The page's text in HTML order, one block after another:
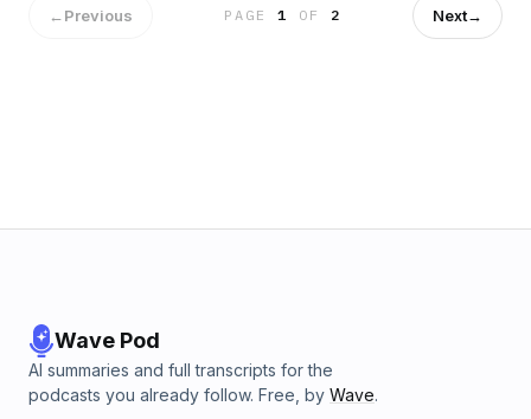
←Previous PAGE1 OF 2 Next→
Wave Pod
AI summaries and full transcripts for the
podcasts you already follow. Free, by Wave.